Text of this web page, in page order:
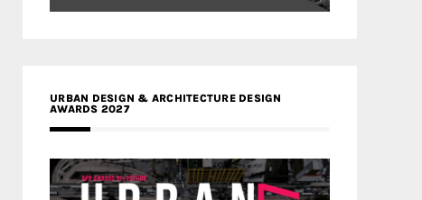
URBAN DESIGN & ARCHITECTURE DESIGN
AWARDS 2027